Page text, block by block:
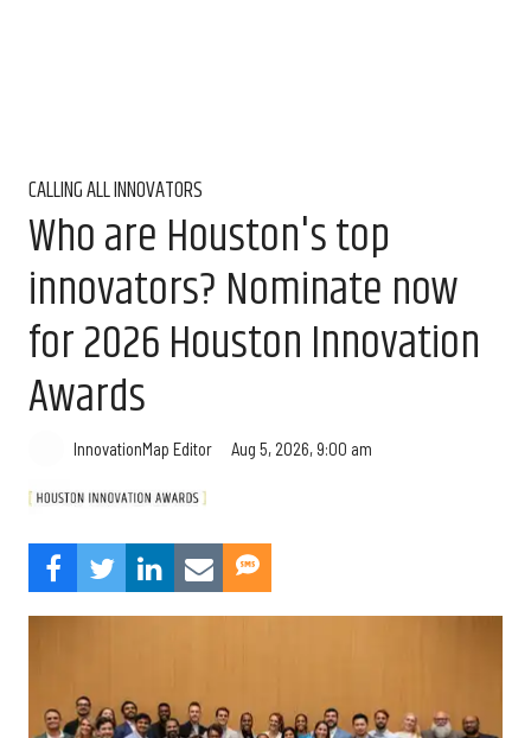
CALLING ALL INNOVATORS
Who are Houston's top
innovators? Nominate now
for 2026 Houston Innovation
Awards
InnovationMap Editor Aug 5, 2026, 9:00 am